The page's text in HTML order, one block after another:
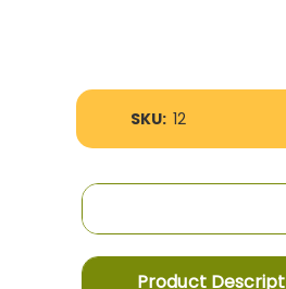
More
InformationSKU: 12
Product